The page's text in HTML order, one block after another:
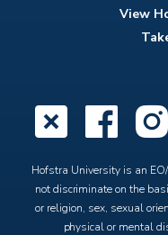
View
X
Hofstra University is an
not discriminate on the
or religion, sex, sexual
physical or mental